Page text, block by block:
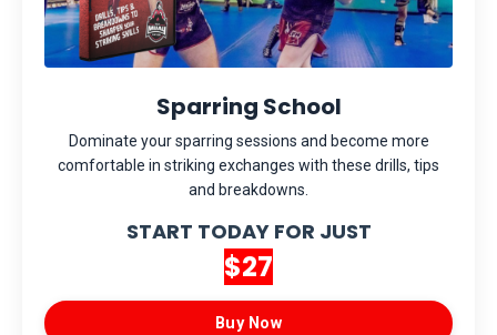
Sparring School
Dominate your sparring sessions and become more
comfortable in striking exchanges with these drills, tips
and breakdowns.
START TODAY FOR JUST
$27
Buy Now